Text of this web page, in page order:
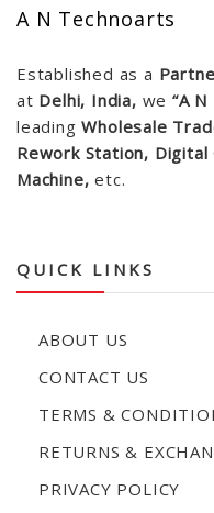
A N Technoarts
Established as a
at Delhi, India, we“A N
leadingWholesale
Rework Station, Digital
Machine, etc.
QUICK LINKS
ABOUT US
CONTACT US
TERMS &
RETURNS &
PRIVACY POLICY